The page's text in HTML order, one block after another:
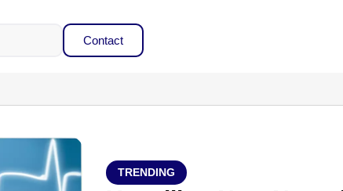
Contact
TRENDING